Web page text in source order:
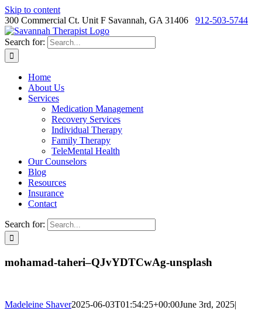
Skip to content
300 Commercial Ct. Unit F Savannah, GA 31406
912-503-5744
Search for:
Home
About Us
Services
Medication Management
Recovery Services
Individual Therapy
Family Therapy
TeleMental Health
Our Counselors
Blog
Resources
Insurance
Contact
Search for:
mohamad-taheri–QJvYDTCwAg-unsplash
Madeleine Shaver2025-06-03T01:54:25+00:00June 3rd, 2025|